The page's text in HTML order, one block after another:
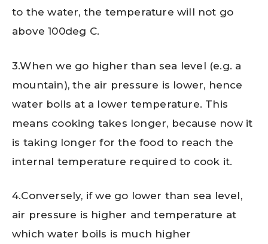
to the water, the temperature will not go
above 100deg C.
3.When we go higher than sea level (e.g. a
mountain), the air pressure is lower, hence
water boils at a lower temperature. This
means cooking takes longer, because now it
is taking longer for the food to reach the
internal temperature required to cook it.
4.Conversely, if we go lower than sea level,
air pressure is higher and temperature at
which water boils is much higher